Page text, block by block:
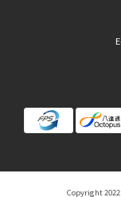
Copyright